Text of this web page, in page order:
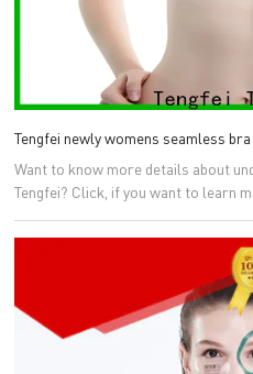
Tengfei newly womens seamless
Want to know more details about
Tengfei? Click, if you want to learn